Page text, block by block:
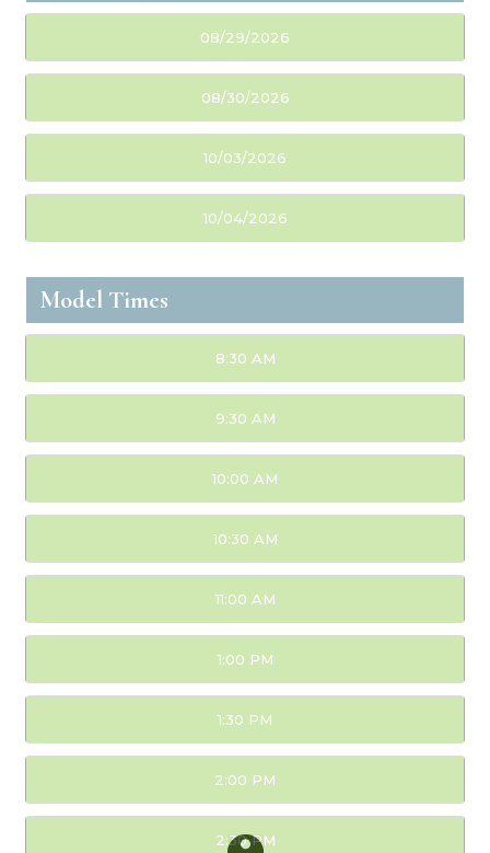
08/29/2026
08/30/2026
10/03/2026
10/04/2026
Model Times
8:30 AM
9:30 AM
10:00 AM
10:30 AM
11:00 AM
1:00 PM
1:30 PM
2:00 PM
2:30 PM